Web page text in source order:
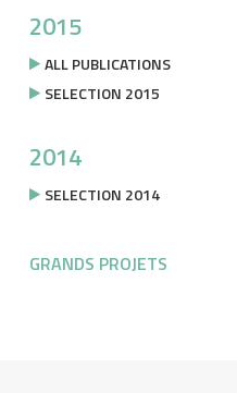
2015
ALL PUBLICATIONS
SELECTION 2015
2014
SELECTION 2014
GRANDS PROJETS